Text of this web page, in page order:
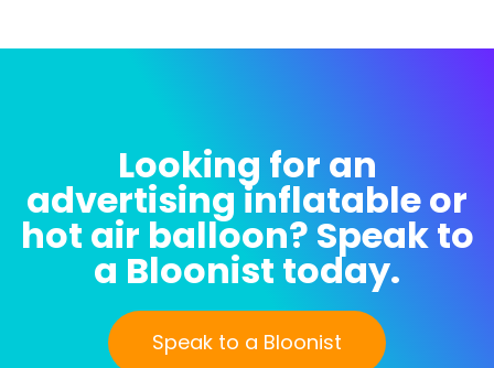
Looking for an
advertising inflatable or
hot air balloon? Speak to
a Bloonist today.
Speak to a Bloonist